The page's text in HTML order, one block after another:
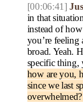
[00:06:41]
in that
instead of
you’re feeling
broad. Yeah.
specific thing,
how are you,
since we last
overwhelmed?